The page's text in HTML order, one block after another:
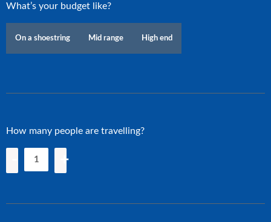
What’s your budget like?
On a shoestring Mid range High end
How many people are travelling?
+